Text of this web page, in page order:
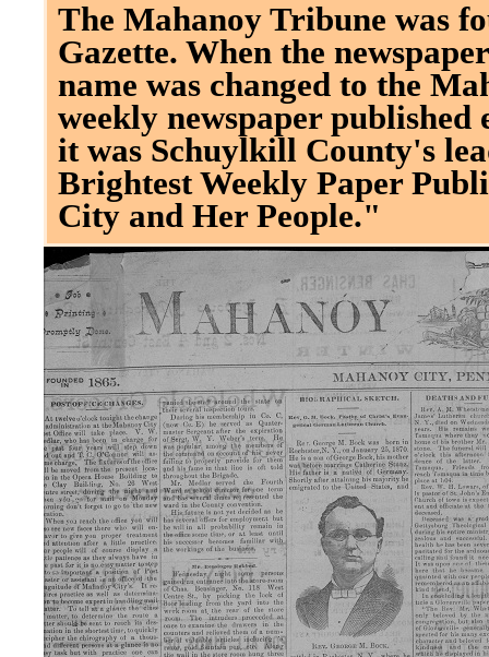
The Mahanoy Tribune was
Gazette. When the
name was changed to the
weekly newspaper
it was Schuylkill County's
Brightest Weekly Paper
City and Her People."